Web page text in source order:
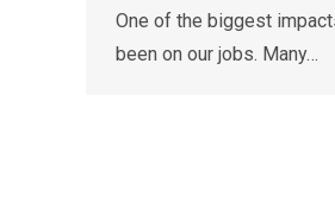
One of the biggest
been on our jobs. Many…